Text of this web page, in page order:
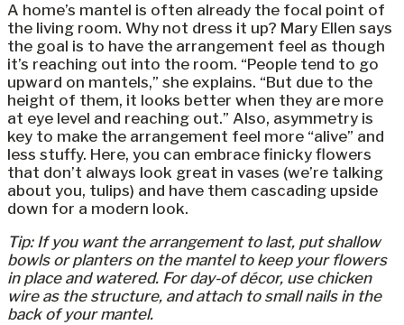
A home’s mantel is often already the focal point of
the living room. Why not dress it up? Mary Ellen says
the goal is to have the arrangement feel as though
it’s reaching out into the room. “People tend to go
upward on mantels,” she explains. “But due to the
height of them, it looks better when they are more
at eye level and reaching out.” Also, asymmetry is
key to make the arrangement feel more “alive” and
less stuffy. Here, you can embrace finicky flowers
that don’t always look great in vases (we’re talking
about you, tulips) and have them cascading upside
down for a modern look.
Tip: If you want the arrangement to last, put shallow
bowls or planters on the mantel to keep your flowers
in place and watered. For day-of décor, use chicken
wire as the structure, and attach to small nails in the
back of your mantel.